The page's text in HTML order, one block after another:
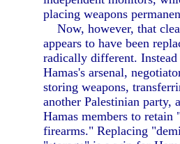
placing weapons
Now, however, that
appears to have been
radically different.
Hamas's arsenal,
storing weapons,
another Palestinian party,
Hamas members to retain
firearms." Replacing